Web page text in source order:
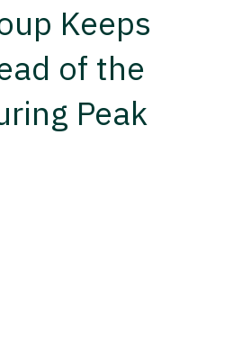
Keeps
of the
Peak